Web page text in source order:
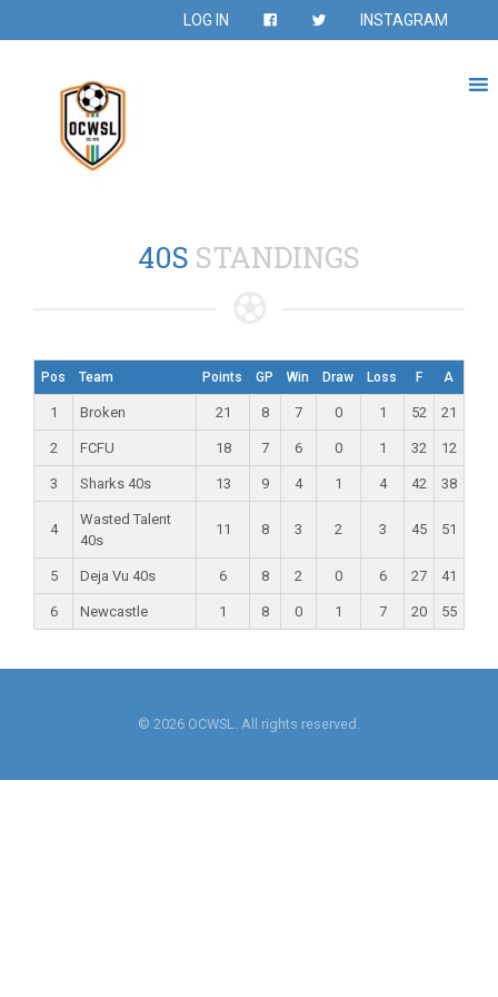
LOG IN INSTAGRAM
40S STANDINGS
Pos Team Points GP Win Draw Loss F A
1 Broken 21 8 7 0 1 52 21
2 FCFU 18 7 6 0 1 32 12
3 Sharks 40s 13 9 4 1 4 42 38
4
Wasted Talent
40s
11 8 3 2 3 45 51
5 Deja Vu 40s 6 8 2 0 6 27 41
6 Newcastle 1 8 0 1 7 20 55
© 2026 OCWSL. All rights reserved.